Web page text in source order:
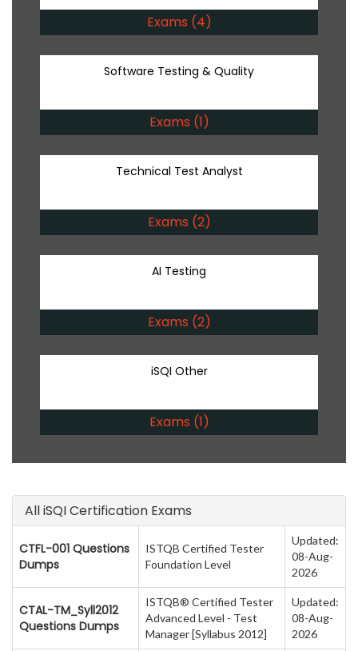
Exams (4)
Software Testing & Quality
Exams (1)
Technical Test Analyst
Exams (2)
AI Testing
Exams (2)
iSQI Other
Exams (1)
All iSQI Certification Exams
CTFL-001 Questions
Dumps
ISTQB Certified Tester
Foundation Level
Updated:
08-Aug-
2026
CTAL-TM_Syll2012
Questions Dumps
ISTQB® Certified Tester
Advanced Level - Test
Manager [Syllabus 2012]
Updated:
08-Aug-
2026